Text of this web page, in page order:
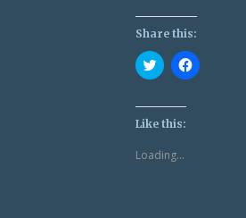
Share this:
Click
to
Twitter
(Opens
in
window)
Click
to
Like this:
Loading...